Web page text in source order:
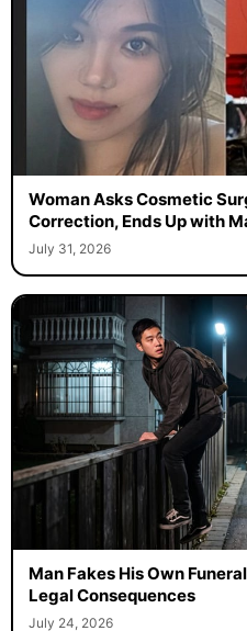
Woman Asks Cosmetic
Correction, Ends Up with
July 31, 2026
Man Fakes His Own
Legal Consequences
July 24, 2026